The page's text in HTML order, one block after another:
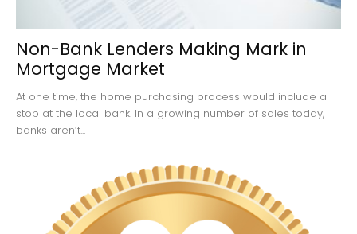
Non-Bank Lenders Making Mark in
Mortgage Market
At one time, the home purchasing process would include a
stop at the local bank. In a growing number of sales today,
banks aren’t...